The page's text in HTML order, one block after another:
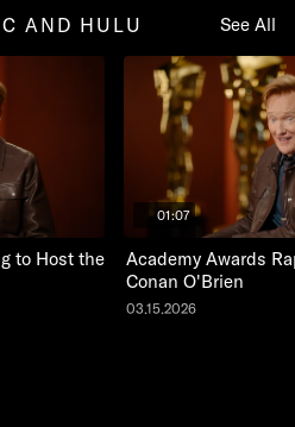
AND HULU See All
to Host the
01:07
Academy Awards
Conan O'Brien
03.15.2026